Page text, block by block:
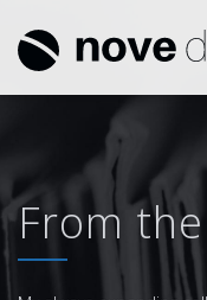
From